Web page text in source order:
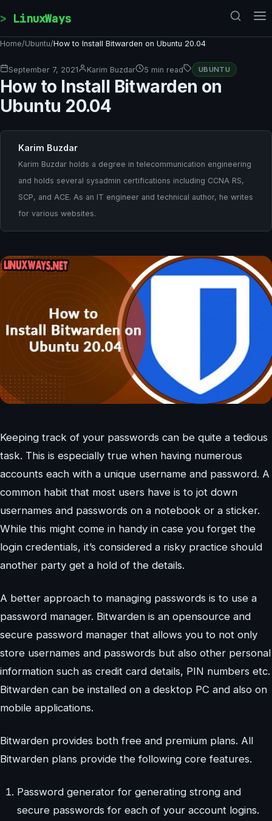
LinuxWays
Home/Ubuntu/How to Install Bitwarden on Ubuntu 20.04
September 7, 2021 Karim Buzdar 5 min read UBUNTU
How to Install Bitwarden on
Ubuntu 20.04
Karim Buzdar
Karim Buzdar holds a degree in telecommunication engineering
and holds several sysadmin certifications including CCNA RS,
SCP, and ACE. As an IT engineer and technical author, he writes
for various websites.
Keeping track of your passwords can be quite a tedious
task. This is especially true when having numerous
accounts each with a unique username and password. A
common habit that most users have is to jot down
usernames and passwords on a notebook or a sticker.
While this might come in handy in case you forget the
login credentials, it’s considered a risky practice should
another party get a hold of the details.
A better approach to managing passwords is to use a
password manager. Bitwarden is an opensource and
secure password manager that allows you to not only
store usernames and passwords but also other personal
information such as credit card details, PIN numbers etc.
Bitwarden can be installed on a desktop PC and also on
mobile applications.
Bitwarden provides both free and premium plans. All
Bitwarden plans provide the following core features.
Password generator for generating strong and
secure passwords for each of your account logins.